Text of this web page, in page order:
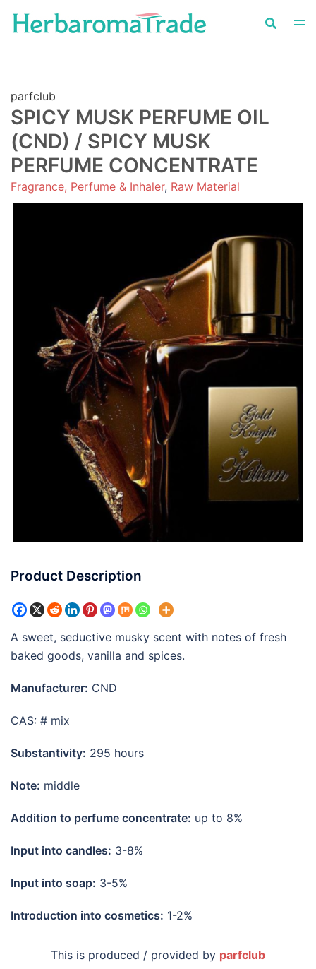
parfclub
SPICY MUSK PERFUME OIL
(CND) / SPICY MUSK
PERFUME CONCENTRATE
Fragrance, Perfume & Inhaler, Raw Material
Product Description
A sweet, seductive musky scent with notes of fresh
baked goods, vanilla and spices.
Manufacturer: CND
CAS: # mix
Substantivity: 295 hours
Note: middle
Addition to perfume concentrate: up to 8%
Input into candles: 3-8%
Input into soap: 3-5%
Introduction into cosmetics: 1-2%
This is produced / provided by parfclub